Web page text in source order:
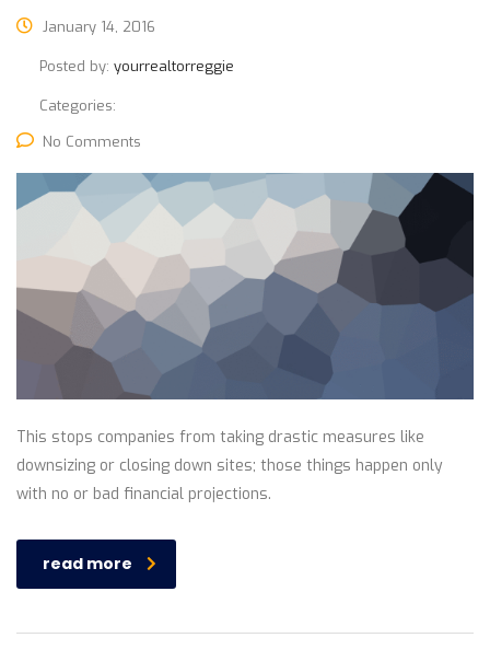
January 14, 2016
Posted by: yourrealtorreggie
Categories:
No Comments
This stops companies from taking drastic measures like
downsizing or closing down sites; those things happen only
with no or bad financial projections.
read more